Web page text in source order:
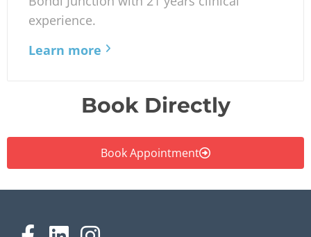
experience.
Learn more
Book Directly
Book Appointment